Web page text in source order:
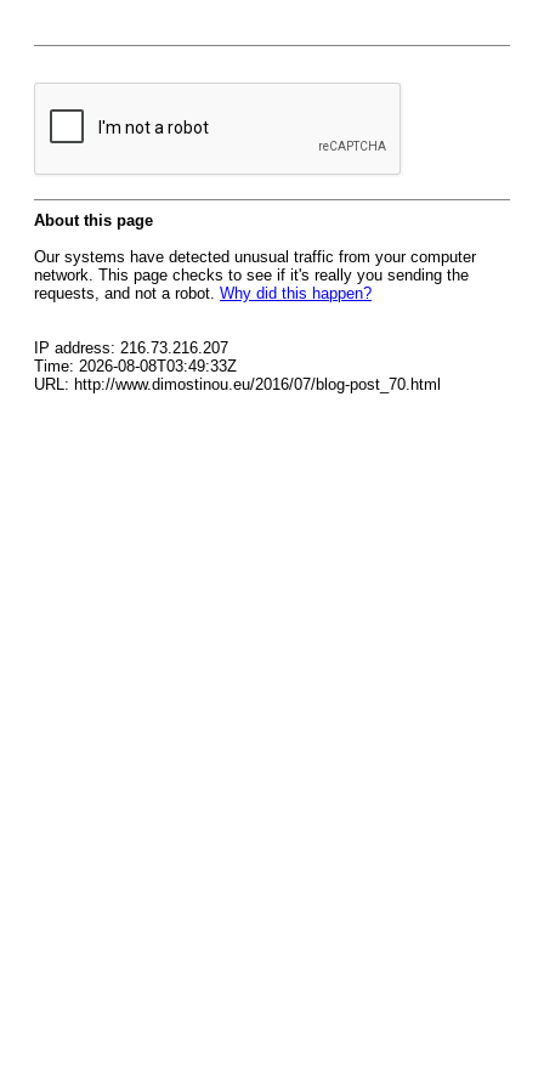
About this page
Our systems have detected unusual traffic from your computer
network. This page checks to see if it's really you sending the
requests, and not a robot. Why did this happen?
IP address: 216.73.216.207
Time: 2026-08-08T03:49:33Z
URL: http://www.dimostinou.eu/2016/07/blog-post_70.html